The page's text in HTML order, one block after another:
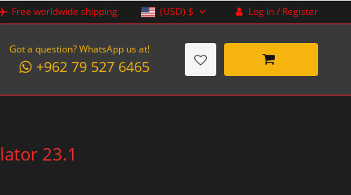
Free worldwide shipping (USD) $ Log in / Register
Got a question? WhatsApp us at!
+962 79 527 6465
23.1